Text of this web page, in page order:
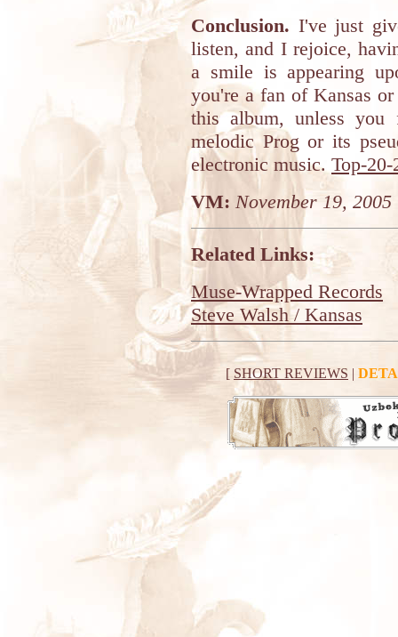
Conclusion. I've just
listen, and I rejoice,
a smile is appearing
you're a fan of Kansas
this album, unless you
melodic Prog or its
electronic music. Top-20-
VM: November 19, 2005
Related Links:
Muse-Wrapped Records
Steve Walsh / Kansas
[ SHORT REVIEWS |